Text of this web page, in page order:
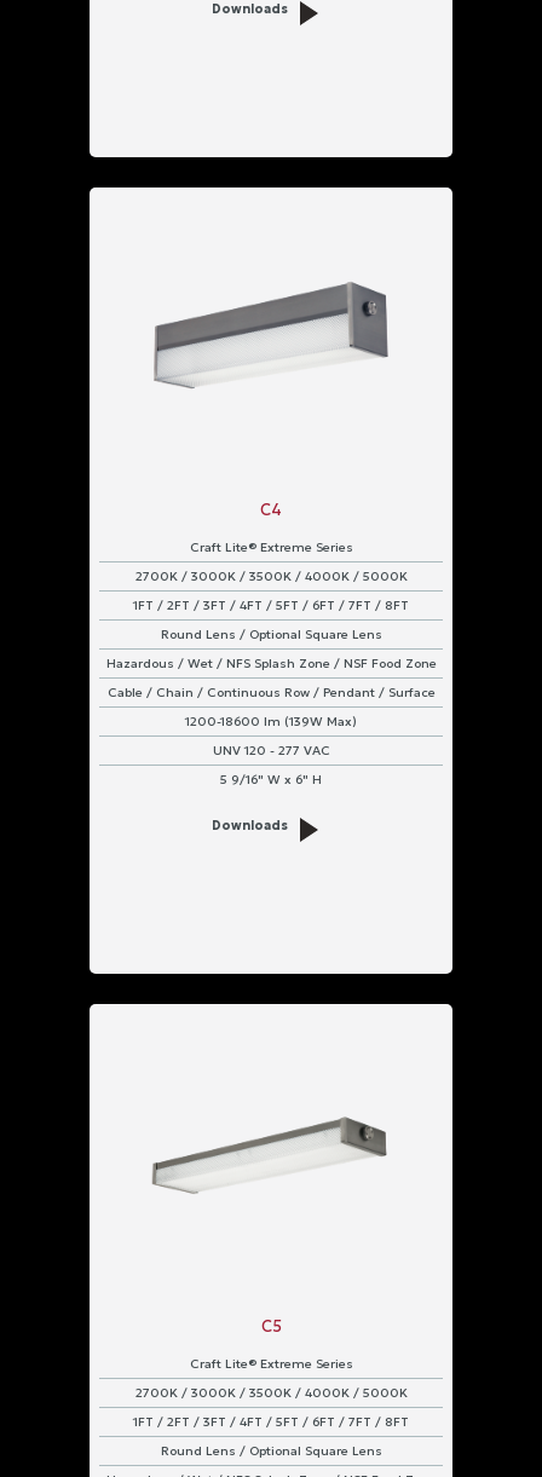
Downloads
C4
Craft Lite® Extreme Series
2700K / 3000K / 3500K / 4000K / 5000K
1FT / 2FT / 3FT / 4FT / 5FT / 6FT / 7FT / 8FT
Round Lens / Optional Square Lens
Hazardous / Wet / NFS Splash Zone / NSF Food Zone
Cable / Chain / Continuous Row / Pendant / Surface
1200-18600 lm (139W Max)
UNV 120 - 277 VAC
5 9/16" W x 6" H
Downloads
C5
Craft Lite® Extreme Series
2700K / 3000K / 3500K / 4000K / 5000K
1FT / 2FT / 3FT / 4FT / 5FT / 6FT / 7FT / 8FT
Round Lens / Optional Square Lens